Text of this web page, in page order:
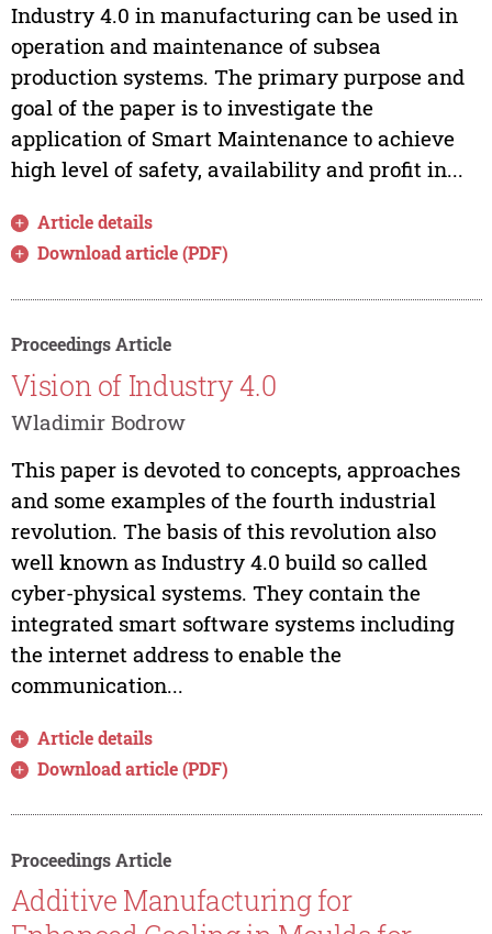
Industry 4.0 in manufacturing can be used in
operation and maintenance of subsea
production systems. The primary purpose and
goal of the paper is to investigate the
application of Smart Maintenance to achieve
high level of safety, availability and profit in...
Article details
Download article (PDF)
Proceedings Article
Vision of Industry 4.0
Wladimir Bodrow
This paper is devoted to concepts, approaches
and some examples of the fourth industrial
revolution. The basis of this revolution also
well known as Industry 4.0 build so called
cyber-physical systems. They contain the
integrated smart software systems including
the internet address to enable the
communication...
Article details
Download article (PDF)
Proceedings Article
Additive Manufacturing for